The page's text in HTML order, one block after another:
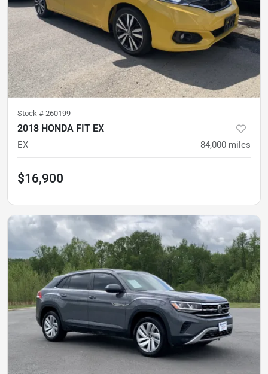
Stock # 260199
2018 HONDA FIT EX
EX 84,000 miles
$16,900